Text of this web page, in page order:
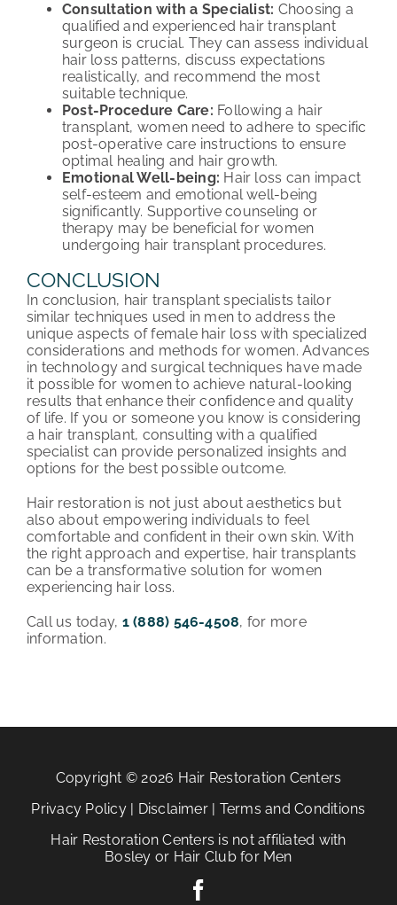
Consultation with a Specialist: Choosing a
qualified and experienced hair transplant
surgeon is crucial. They can assess individual
hair loss patterns, discuss expectations
realistically, and recommend the most
suitable technique.
Post-Procedure Care: Following a hair
transplant, women need to adhere to specific
post-operative care instructions to ensure
optimal healing and hair growth.
Emotional Well-being: Hair loss can impact
self-esteem and emotional well-being
significantly. Supportive counseling or
therapy may be beneficial for women
undergoing hair transplant procedures.
CONCLUSION
In conclusion, hair transplant specialists tailor
similar techniques used in men to address the
unique aspects of female hair loss with specialized
considerations and methods for women. Advances
in technology and surgical techniques have made
it possible for women to achieve natural-looking
results that enhance their confidence and quality
of life. If you or someone you know is considering
a hair transplant, consulting with a qualified
specialist can provide personalized insights and
options for the best possible outcome.
Hair restoration is not just about aesthetics but
also about empowering individuals to feel
comfortable and confident in their own skin. With
the right approach and expertise, hair transplants
can be a transformative solution for women
experiencing hair loss.
Call us today, 1 (888) 546-4508, for more
information.
Copyright © 2026 Hair Restoration Centers
Privacy Policy| Disclaimer| Terms and Conditions
Hair Restoration Centers is not affiliated with
Bosley or Hair Club for Men